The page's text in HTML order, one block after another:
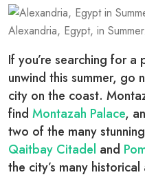
Alexandria, Egypt, in Summer.
If you’re searching for
unwind this summer, go
city on the coast.
find Montazah Palace,
two of the many
Qaitbay Citadel and
the city’s many